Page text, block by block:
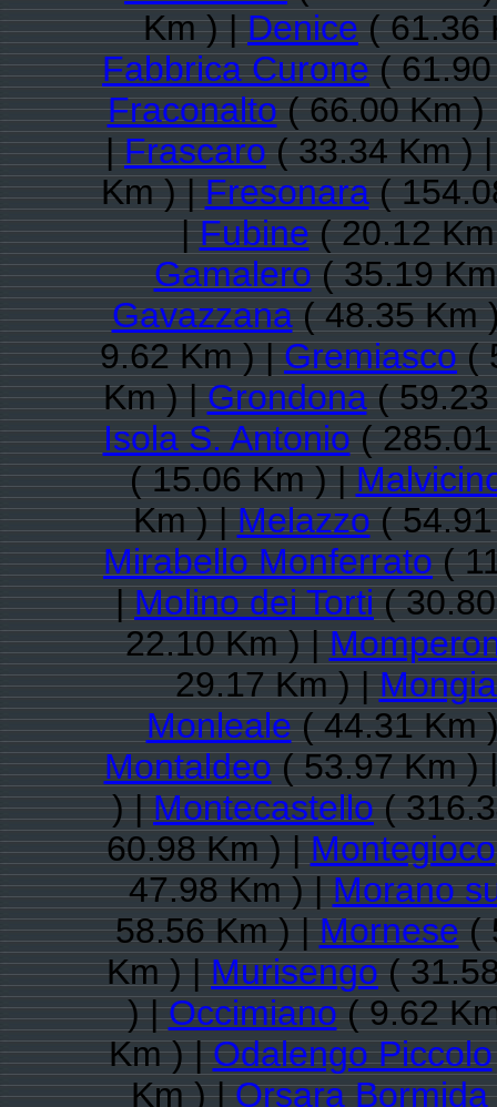
Km ) |Denice( 61.36
Fabbrica Curone(
Fraconalto( 66.00 Km
|Frascaro( 33.34 Km )
Km ) |Fresonara(
|Fubine( 20.12
Gamalero( 35.19
Gavazzana( 48.35 Km
9.62 Km ) |Gremiasco(
Km ) |Grondona(
Isola S. Antonio(
( 15.06 Km ) |
Km ) |Melazzo(
Mirabello Monferrato(
|Molino dei Torti(
22.10 Km ) |
29.17 Km ) |
Monleale( 44.31 Km
Montaldeo( 53.97 Km )
) |Montecastello(
60.98 Km ) |Montegioco
47.98 Km ) |Morano
58.56 Km ) |Mornese(
Km ) |Murisengo(
) |Occimiano( 9.62
Km ) |Odalengo Piccolo
Km ) |Orsara Bormida